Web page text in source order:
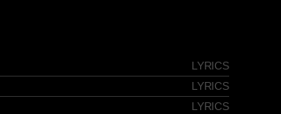
LYRICS
LYRICS
LYRICS